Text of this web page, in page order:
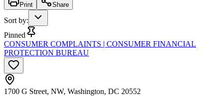
Print Share
Sort by:
Pinned
CONSUMER COMPLAINTS | CONSUMER FINANCIAL
PROTECTION BUREAU
1700 G Street, NW, Washington, DC 20552